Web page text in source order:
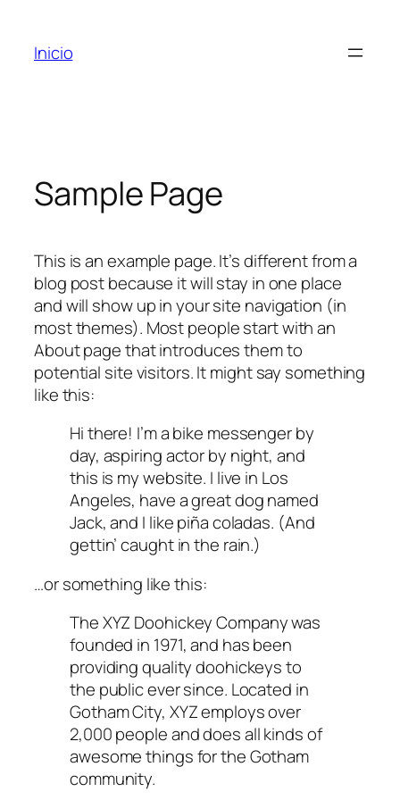
Inicio
Sample Page
This is an example page. It’s different from a
blog post because it will stay in one place
and will show up in your site navigation (in
most themes). Most people start with an
About page that introduces them to
potential site visitors. It might say something
like this:
Hi there! I’m a bike messenger by
day, aspiring actor by night, and
this is my website. I live in Los
Angeles, have a great dog named
Jack, and I like piña coladas. (And
gettin’ caught in the rain.)
…or something like this:
The XYZ Doohickey Company was
founded in 1971, and has been
providing quality doohickeys to
the public ever since. Located in
Gotham City, XYZ employs over
2,000 people and does all kinds of
awesome things for the Gotham
community.